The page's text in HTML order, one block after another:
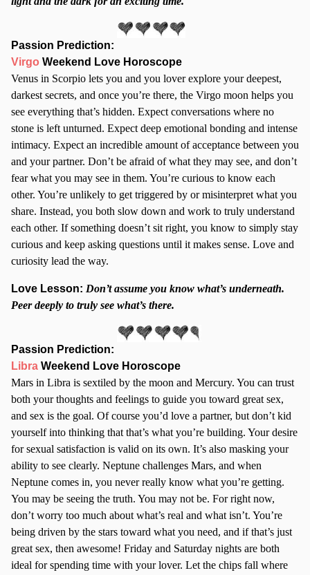
Passion Prediction:
Virgo Weekend Love Horoscope
Venus in Scorpio lets you and you lover explore your deepest,
darkest secrets, and once you’re there, the Virgo moon helps you
see everything that’s hidden. Expect conversations where no
stone is left unturned. Expect deep emotional bonding and intense
intimacy. Expect an incredible amount of acceptance between you
and your partner. Don’t be afraid of what they may see, and don’t
fear what you may see in them. You’re curious to know each
other. You’re unlikely to get triggered by or misinterpret what you
share. Instead, you both slow down and work to truly understand
each other. If something doesn’t sit right, you know to simply stay
curious and keep asking questions until it makes sense. Love and
curiosity lead the way.
Love Lesson: Don’t assume you know what’s underneath.
Peer deeply to truly see what’s there.
Passion Prediction:
Libra Weekend Love Horoscope
Mars in Libra is sextiled by the moon and Mercury. You can trust
both your thoughts and feelings to guide you toward great sex,
and sex is the goal. Of course you’d love a partner, but don’t kid
yourself into thinking that that’s what you’re building. Your desire
for sexual satisfaction is valid on its own. It’s also masking your
ability to see clearly. Neptune challenges Mars, and when
Neptune comes in, you never really know what you’re getting.
You may be seeing the truth. You may not be. For right now,
don’t worry too much about what’s real and what isn’t. You’re
being driven by the stars toward what you need, and if that’s just
great sex, then awesome! Friday and Saturday nights are both
ideal for spending time with your lover. Let the chips fall where